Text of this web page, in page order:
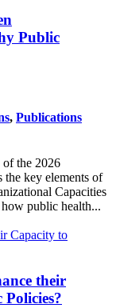
Public
, Publications
of the 2026
key elements of
Capacities
public health...
their